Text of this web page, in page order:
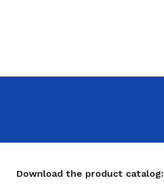
Download the product catalog: